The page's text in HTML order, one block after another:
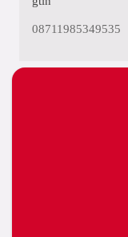
08711985349535